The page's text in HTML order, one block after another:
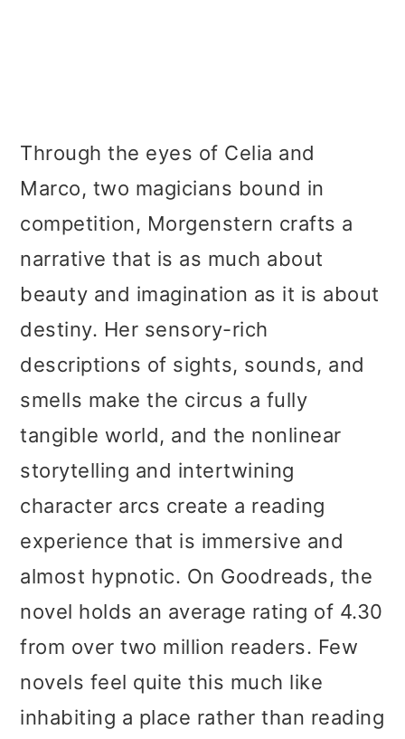
Through the eyes of Celia and
Marco, two magicians bound in
competition, Morgenstern crafts a
narrative that is as much about
beauty and imagination as it is about
destiny. Her sensory-rich
descriptions of sights, sounds, and
smells make the circus a fully
tangible world, and the nonlinear
storytelling and intertwining
character arcs create a reading
experience that is immersive and
almost hypnotic. On Goodreads, the
novel holds an average rating of 4.30
from over two million readers. Few
novels feel quite this much like
inhabiting a place rather than reading